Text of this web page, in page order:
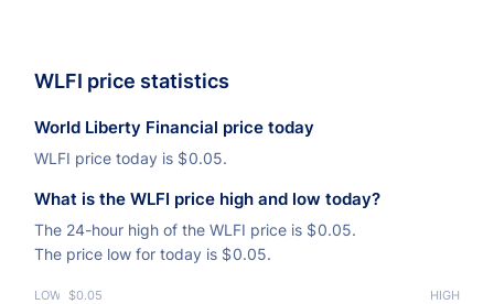
WLFI price statistics
World Liberty Financial price today
WLFI price today is $0.05.
What is the WLFI price high and low today?
The 24-hour high of the WLFI price is $0.05.
The price low for today is $0.05.
LOW $0.05 HIGH